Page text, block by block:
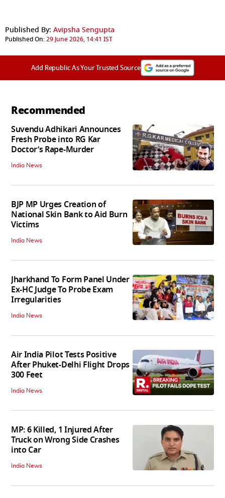
Published By: Avipsha Sengupta
Published On:29 June 2026, 14:41 IST
Add Republic As Your Trusted Source
Recommended
Suvendu Adhikari Announces
Fresh Probe into RG Kar
Doctor’s Rape-Murder
India News
BJP MP Urges Creation of
National Skin Bank to Aid Burn
Victims
India News
Jharkhand To Form Panel Under
Ex-HC Judge To Probe Exam
Irregularities
India News
Air India Pilot Tests Positive
After Phuket-Delhi Flight Drops
300 Feet
India News
MP: 6 Killed, 1 Injured After
Truck on Wrong Side Crashes
into Car
India News